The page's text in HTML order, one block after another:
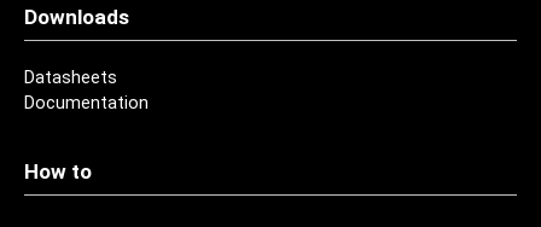
Downloads
Datasheets
Documentation
How to